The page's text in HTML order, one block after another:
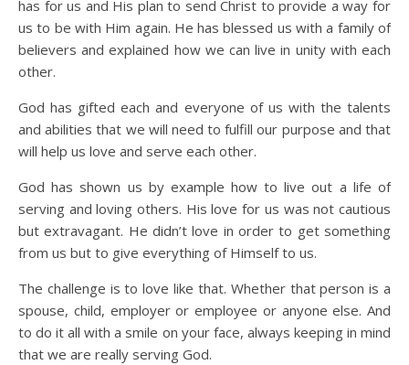
has for us and His plan to send Christ to provide a way for
us to be with Him again. He has blessed us with a family of
believers and explained how we can live in unity with each
other.
God has gifted each and everyone of us with the talents
and abilities that we will need to fulfill our purpose and that
will help us love and serve each other.
God has shown us by example how to live out a life of
serving and loving others. His love for us was not cautious
but extravagant. He didn’t love in order to get something
from us but to give everything of Himself to us.
The challenge is to love like that. Whether that person is a
spouse, child, employer or employee or anyone else. And
to do it all with a smile on your face, always keeping in mind
that we are really serving God.